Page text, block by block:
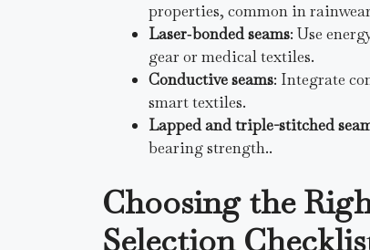
properties, common in
Laser‑bonded seams: Use
gear or medical textiles.
Conductive seams: Integrate
smart textiles.
Lapped and triple-stitched
bearing strength..
Choosing the
Selection Checklis